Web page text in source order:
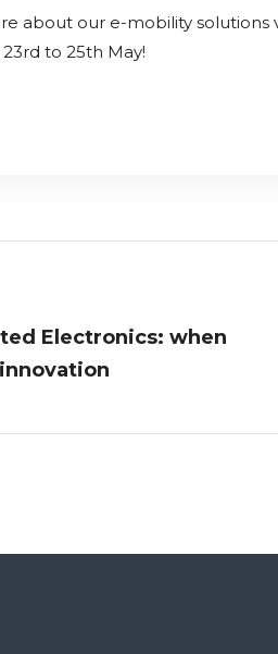
about our e-mobility solutions
to 25th May!
Electronics: when